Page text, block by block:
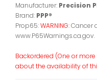
Manufacturer: Precision
Brand: PPP®
Prop65:WARNING:Cancer
www.P65Warnings.ca.gov.
Backordered (One or
about the availability of